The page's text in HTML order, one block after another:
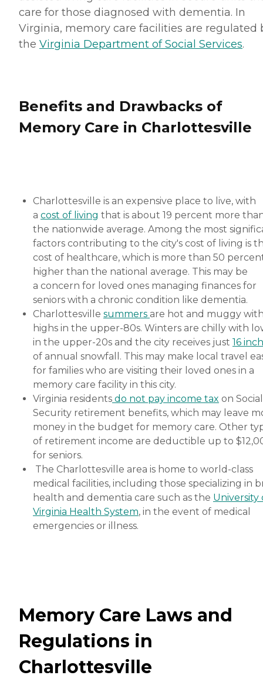
care for those diagnosed with dementia. In
Virginia, memory care facilities are regulated
the Virginia Department of Social Services.
Benefits and Drawbacks of
Memory Care in Charlottesville
Charlottesville is an expensive place to live, with
a cost of living that is about 19 percent more
the nationwide average. Among the most
factors contributing to the city's cost of living is
cost of healthcare, which is more than 50
higher than the national average. This may be
a concern for loved ones managing finances for
seniors with a chronic condition like dementia.
Charlottesville summers are hot and muggy
highs in the upper-80s. Winters are chilly with
in the upper-20s and the city receives just 16
of annual snowfall. This may make local travel
for families who are visiting their loved ones in a
memory care facility in this city.
Virginia residents do not pay income tax on Social
Security retirement benefits, which may leave
money in the budget for memory care. Other
of retirement income are deductible up to
for seniors.
The Charlottesville area is home to world-class
medical facilities, including those specializing in
health and dementia care such as the University
Virginia Health System, in the event of medical
emergencies or illness.
Memory Care Laws and
Regulations in
Charlottesville